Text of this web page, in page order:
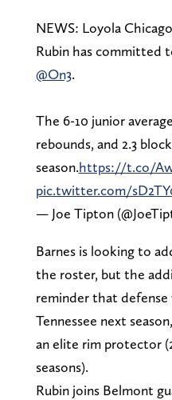
NEWS: Loyola
Rubin has committed
@On3.
The 6-10 junior
rebounds, and 2.3
season.https://t.co/
pic.twitter.com/
— Joe Tipton
Barnes is looking to
the roster, but the
reminder that
Tennessee next
an elite rim protector
seasons).
Rubin joins Belmont